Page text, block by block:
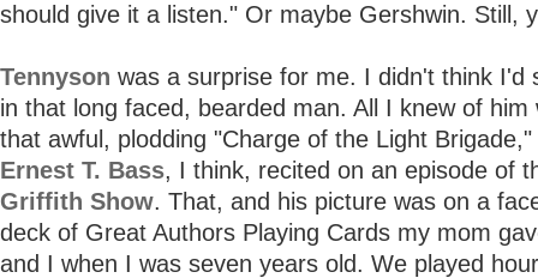
should give it a listen." Or maybe Gershwin. Still,
Tennyson was a surprise for me. I didn't think I'd
in that long faced, bearded man. All I knew of him
that awful, plodding "Charge of the Light Brigade,"
Ernest T. Bass, I think, recited on an episode of
Griffith Show. That, and his picture was on a
deck of Great Authors Playing Cards my mom
and I when I was seven years old. We played